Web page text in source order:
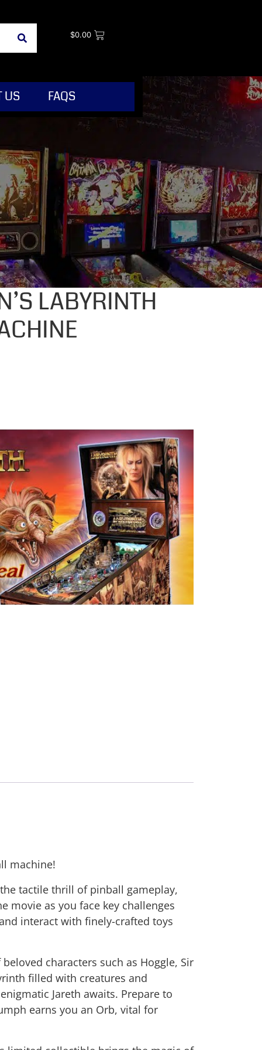
$0.00
US FAQS
LABYRINTH
machine!
tactile thrill of pinball gameplay,
movie as you face key challenges
interact with finely-crafted toys
characters such as Hoggle, Sir
filled with creatures and
Jareth awaits. Prepare to
earns you an Orb, vital for